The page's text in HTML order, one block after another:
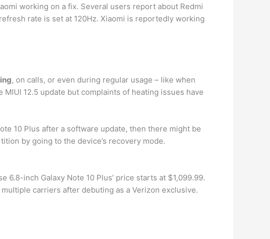
working on a fix. Several users report about Redmi
rate is set at 120Hz. Xiaomi is reportedly working
, on calls, or even during regular usage – like when
12.5 update but complaints of heating issues have
10 Plus after a software update, then there might be
by going to the device’s recovery mode.
6.8-inch Galaxy Note 10 Plus’ price starts at $1,099.99.
multiple carriers after debuting as a Verizon exclusive.